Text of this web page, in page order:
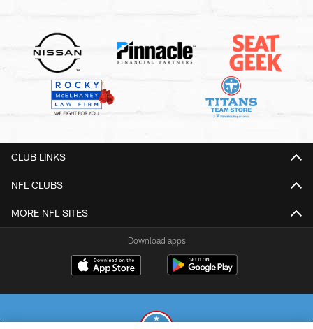
CLUB LINKS
NFL CLUBS
MORE NFL SITES
Download apps